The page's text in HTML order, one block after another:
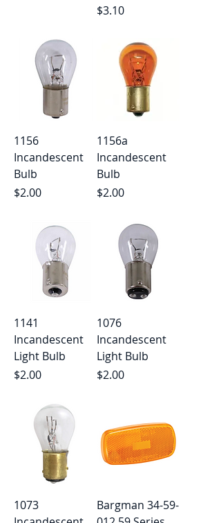
Price
$3.10
1156
Incandescent
Bulb
Price
$2.00
1156a
Incandescent
Bulb
Price
$2.00
1141
Incandescent
Light Bulb
Price
$2.00
1076
Incandescent
Light Bulb
Price
$2.00
1073
Bargman 34-59-